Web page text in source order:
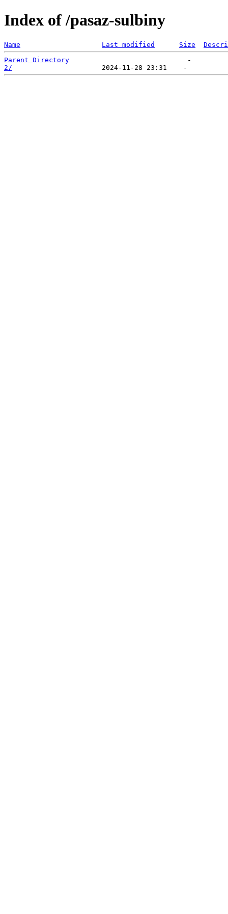
Index of /pasaz-sulbiny
Name Last modified Size
Parent Directory
2/